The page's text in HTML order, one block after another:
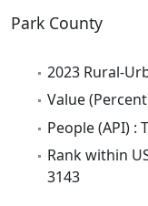
Park County
2023 Rural-
Value
People (API) :
Rank within
3143